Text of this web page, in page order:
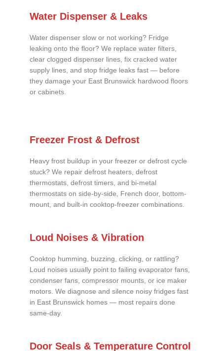
Water Dispenser & Leaks
Water dispenser slow or not working? Fridge
leaking onto the floor? We replace water filters,
clear clogged dispenser lines, fix cracked water
supply lines, and stop fridge leaks fast — before
they damage your East Brunswick hardwood floors
or cabinets.
Freezer Frost & Defrost
Heavy frost buildup in your freezer or defrost cycle
stuck? We repair defrost heaters, defrost
thermostats, defrost timers, and bi-metal
thermostats on side-by-side, French door, bottom-
mount, and built-in cooktop-freezer combinations.
Loud Noises & Vibration
Cooktop humming, buzzing, clicking, or rattling?
Loud noises usually point to failing evaporator fans,
condenser fans, compressor mounts, or ice maker
motors. We diagnose and silence noisy fridges fast
in East Brunswick homes — most repairs done
same-day.
Door Seals & Temperature Control